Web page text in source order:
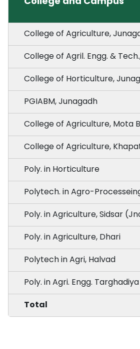
College of Agriculture,
College of Agril. Engg. &
College of Horticulture,
PGIABM, Junagadh
College of Agriculture, Mota
College of Agriculture,
Poly. in Horticulture
Polytech. in Agro-
Poly. in Agriculture, Sidsar
Poly. in Agriculture, Dhari
Polytech in Agri, Halvad
Poly. in Agri. Engg. Targhadiya
Total